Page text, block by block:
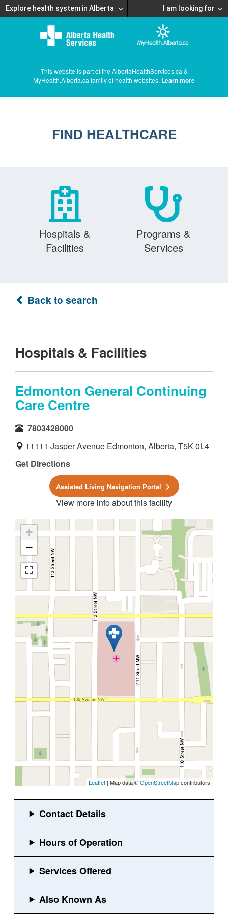
Explore health system in Alberta I am looking for
This website is part of the AlbertaHealthServices.ca &
MyHealth.Alberta.ca family of health websites. Learn more
FIND HEALTHCARE
Hospitals &
Facilities
Programs &
Services
Back to search
Hospitals & Facilities
Edmonton General Continuing
Care Centre
7803428000
11111 Jasper Avenue Edmonton, Alberta, T5K 0L4
Get Directions
Assisted Living Navigation Portal
View more info about this facility
+
−
Leaflet | Map data ©OpenStreetMapcontributors